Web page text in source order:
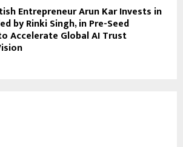
Entrepreneur Arun Kar Invests in
by Rinki Singh, in Pre-Seed
Accelerate Global AI Trust